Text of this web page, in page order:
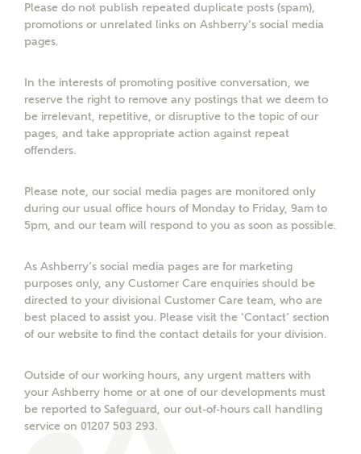
What is your current status?
interested in?
Bedrooms
Receive updates on this Ashberry
Get more information and updates from Ashberry
Homes regarding this development via:
Please do not publish repeated duplicate posts (spam),
promotions or unrelated links on Ashberry’s social media
pages.
In the interests of promoting positive conversation, we
reserve the right to remove any postings that we deem to
be irrelevant, repetitive, or disruptive to the topic of our
pages, and take appropriate action against repeat
offenders.
Please note, our social media pages are monitored only
during our usual office hours of Monday to Friday, 9am to
5pm, and our team will respond to you as soon as possible.
As Ashberry’s social media pages are for marketing
purposes only, any Customer Care enquiries should be
directed to your divisional Customer Care team, who are
best placed to assist you. Please visit the ‘Contact’ section
of our website to find the contact details for your division.
Outside of our working hours, any urgent matters with
your Ashberry home or at one of our developments must
be reported to Safeguard, our out-of-hours call handling
service on 01207 503 293.